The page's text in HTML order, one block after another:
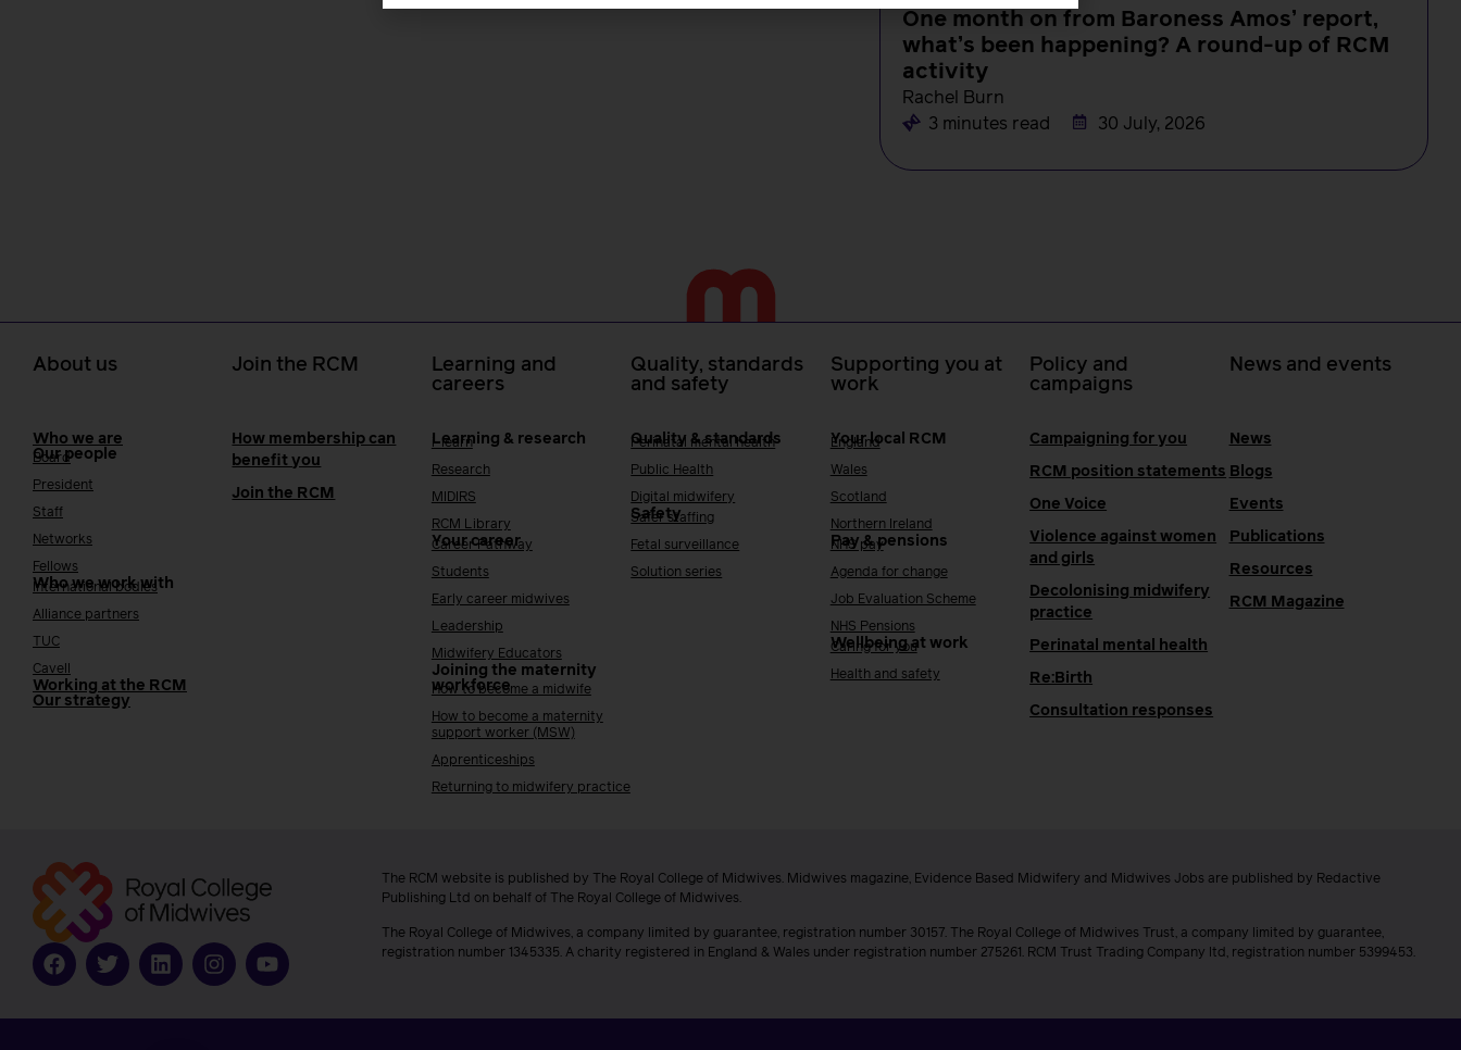
One month on from Baroness Amos’ report,
what’s been happening? A round-up of RCM
activity
Rachel Burn
3 minutes read
30 July, 2026
About us
Who we are
Our people
Board
President
Staff
Networks
Fellows
Who we work with
International bodies
Alliance partners
TUC
Cavell
Working at the RCM
Our strategy
Join the RCM
How membership can
benefit you
Join the RCM
Learning and
careers
Learning & research
i-learn
Research
MIDIRS
RCM Library
Your career
Career Pathway
Students
Early career midwives
Leadership
Midwifery Educators
Joining the maternity
workforce
How to become a midwife
How to become a maternity
support worker (MSW)
Apprenticeships
Returning to midwifery practice
Quality, standards
and safety
Quality & standards
Perinatal mental health
Public Health
Digital midwifery
Safety
Safer staffing
Fetal surveillance
Solution series
Supporting you at
work
Your local RCM
England
Wales
Scotland
Northern Ireland
Pay & pensions
NHS pay
Agenda for change
Job Evaluation Scheme
NHS Pensions
Wellbeing at work
Caring for you
Health and safety
Policy and
campaigns
Campaigning for you
RCM position statements
One Voice
Violence against women
and girls
Decolonising midwifery
practice
Perinatal mental health
Re:Birth
Consultation responses
News and events
News
Blogs
Events
Publications
Resources
RCM Magazine
The RCM website is published by The Royal College of Midwives. Midwives magazine, Evidence Based Midwifery and Midwives Jobs are published by Redactive
Publishing Ltd on behalf of The Royal College of Midwives.
The Royal College of Midwives, a company limited by guarantee, registration number 30157. The Royal College of Midwives Trust, a company limited by guarantee,
registration number 1345335. A charity registered in England & Wales under registration number 275261. RCM Trust Trading Company ltd, registration number 5399453.